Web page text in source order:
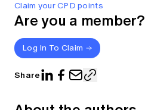
Claim your CPD points
Are you a member?
Log In To Claim
Share